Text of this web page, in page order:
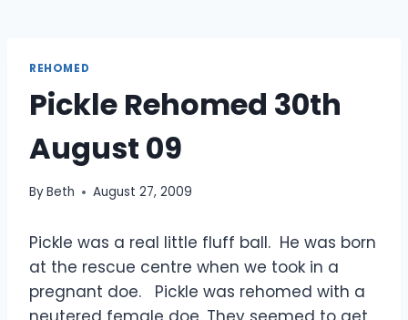
REHOMED
Pickle Rehomed 30th
August 09
ByBeth August 27, 2009
Pickle was a real little fluff ball. He was born
at the rescue centre when we took in a
pregnant doe. Pickle was rehomed with a